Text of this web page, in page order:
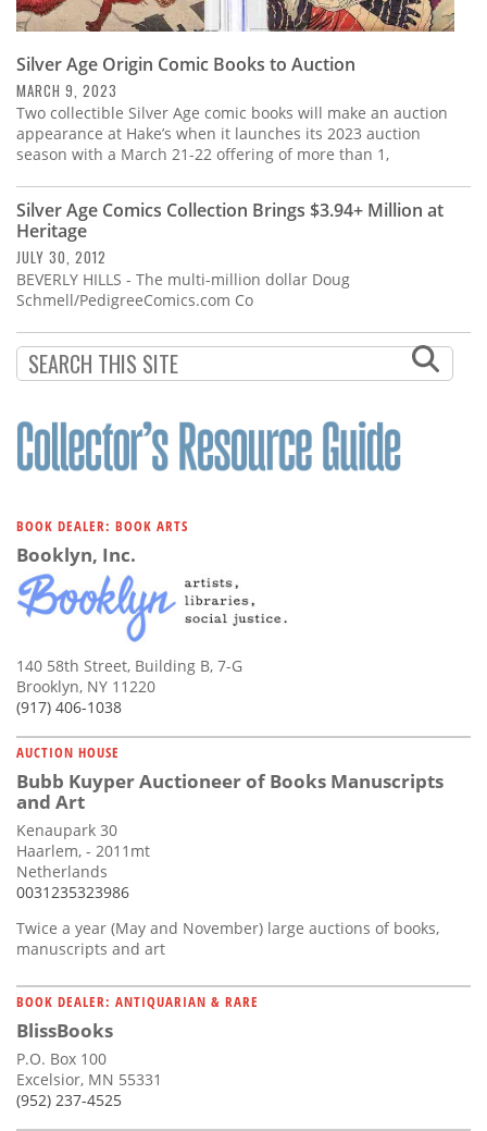
Silver Age Origin Comic Books to Auction
MARCH 9, 2023
Two collectible Silver Age comic books will make an auction
appearance at Hake’s when it launches its 2023 auction
season with a March 21-22 offering of more than 1,
Silver Age Comics Collection Brings $3.94+ Million at
Heritage
JULY 30, 2012
BEVERLY HILLS - The multi-million dollar Doug
Schmell/PedigreeComics.com Co
BOOK DEALER: BOOK ARTS
Booklyn, Inc.
140 58th Street, Building B, 7-G
Brooklyn, NY 11220
(917) 406-1038
AUCTION HOUSE
Bubb Kuyper Auctioneer of Books Manuscripts
and Art
Kenaupark 30
Haarlem, - 2011mt
Netherlands
0031235323986
Twice a year (May and November) large auctions of books,
manuscripts and art
BOOK DEALER: ANTIQUARIAN & RARE
BlissBooks
P.O. Box 100
Excelsior, MN 55331
(952) 237-4525